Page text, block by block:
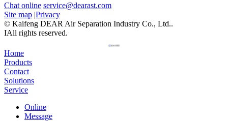
Chat online service@dearast.com
Site map |Privacy
© Kaifeng DEAR Air Separation Industry Co., Ltd..
IAll rights reserved.
Home
Products
Contact
Solutions
Service
Online
Message